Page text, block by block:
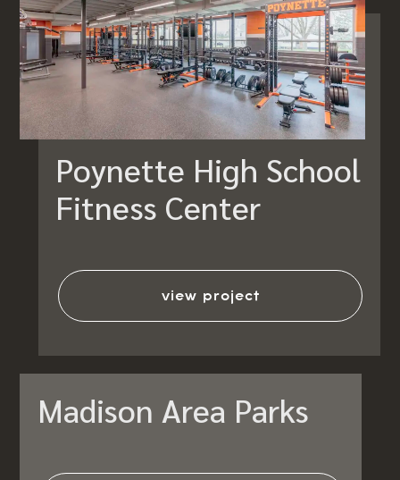
Poynette High School
Fitness Center
view project
Madison Area Parks